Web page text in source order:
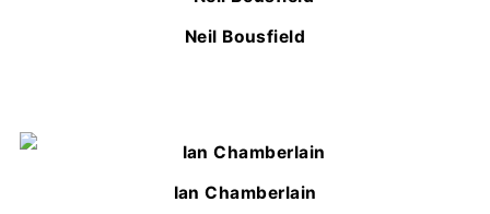
Neil Bousfield
Ian Chamberlain